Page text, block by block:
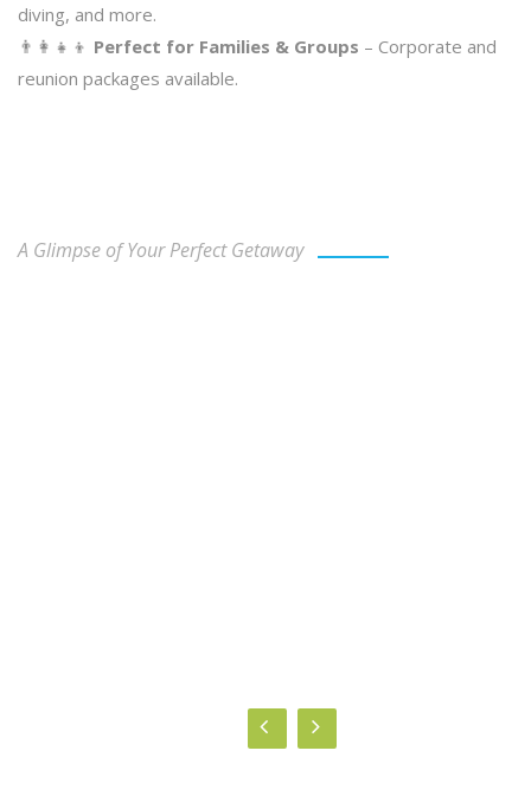
diving, and more.
👨‍👩‍👧‍👦 Perfect for Families & Groups – Corporate and
reunion packages available.
A Glimpse of Your Perfect Getaway